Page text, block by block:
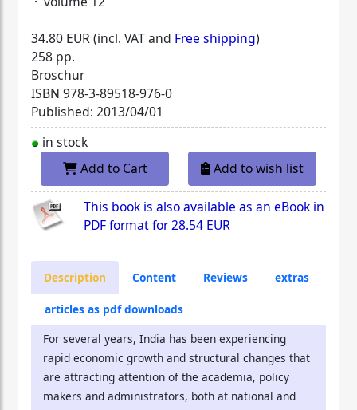
34.80 EUR (incl. VAT and Free shipping)
258 pp.
Broschur
ISBN 978-3-89518-976-0
Published: 2013/04/01
in stock
Add to Cart
Add to wish list
This book is also available as an eBook in
PDF format for28.54 EUR
Description Content Reviews extras
articles as pdf downloads
For several years, India has been experiencing
rapid economic growth and structural changes that
are attracting attention of the academia, policy
makers and administrators, both at national and